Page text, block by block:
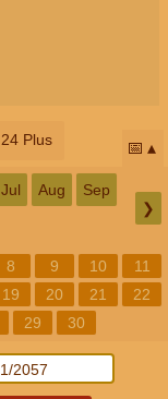
24 Plus 📅
Jul Aug Sep
❯
8 9 10
11
19 20 21
22
29 30